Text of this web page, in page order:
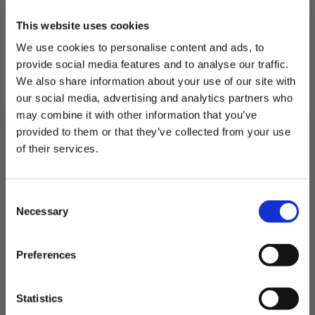
This website uses cookies
We use cookies to personalise content and ads, to
provide social media features and to analyse our traffic.
We also share information about your use of our site with
our social media, advertising and analytics partners who
may combine it with other information that you’ve
provided to them or that they’ve collected from your use
of their services.
Selection
Necessary
Preferences
Statistics
Cooking Instructions
1.
In a medium saucepan, add olive oil and
lightly fry the onion, garlic and Aleppo
pepper with paprika over medium heat for
2-3 minutes.
further minute, stirring so as not to catch on
Add the stock, tinned tomatoes, salt and
red peppers, courgettes, broccoli and butter
beans to the pan. Cook for 10 to 15 minutes
on a reduced-medium heat until the sauce
has thickened; season to taste.
Plus, you'll receive exclusive hints, tips, and delicious recipes straight to